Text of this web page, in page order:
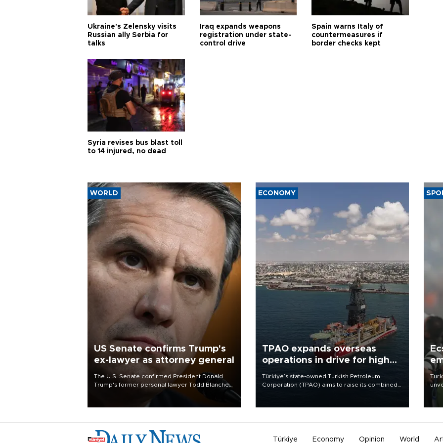
Ukraine's Zelensky visits
Russian ally Serbia for
talks
Iraq expands weapons
registration under state-
control drive
Spain warns Italy of
countermeasures if
border checks kept
Syria revises bus blast toll
to 14 injured, no dead
WORLD
US Senate confirms Trump's
ex-lawyer as attorney general
The U.S. Senate confirmed President Donald
Trump's former personal lawyer Todd Blanche
Republican lawmakers shrugged off Democratic
ECONOMY
TPAO expands overseas
operations in drive for higher
Türkiye’s state-owned Turkish Petroleum
Corporation (TPAO) aims to raise its combined
has said.
Türkiye Economy Opinion World